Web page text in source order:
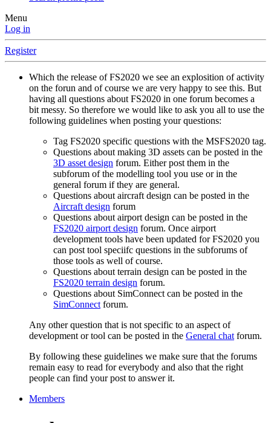
Menu
Log in
Register
Which the release of FS2020 we see an explosition of activity
on the forun and of course we are very happy to see this. But
having all questions about FS2020 in one forum becomes a
bit messy. So therefore we would like to ask you all to use the
following guidelines when posting your questions:
Tag FS2020 specific questions with the MSFS2020 tag.
Questions about making 3D assets can be posted in the
3D asset design forum. Either post them in the
subforum of the modelling tool you use or in the
general forum if they are general.
Questions about aircraft design can be posted in the
Aircraft design forum
Questions about airport design can be posted in the
FS2020 airport design forum. Once airport
development tools have been updated for FS2020 you
can post tool speciifc questions in the subforums of
those tools as well of course.
Questions about terrain design can be posted in the
FS2020 terrain design forum.
Questions about SimConnect can be posted in the
SimConnectforum.
Any other question that is not specific to an aspect of
development or tool can be posted in the General chatforum.
By following these guidelines we make sure that the forums
remain easy to read for everybody and also that the right
people can find your post to answer it.
Members